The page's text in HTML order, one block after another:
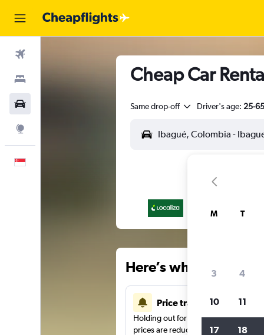
Cheap Car
Same drop-off Driver's age: 25-65
Here’s why our
Price tracking
Holding out for a great deal?Get
prices are reduced.
M T
3 4
10 11
17 18